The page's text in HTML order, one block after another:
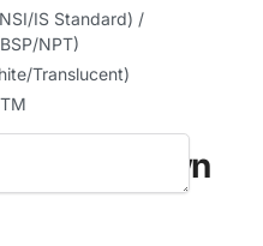
IS Standard) /
NPT)
Translucent)
is Known